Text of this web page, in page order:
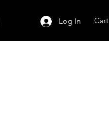
Log In Cart